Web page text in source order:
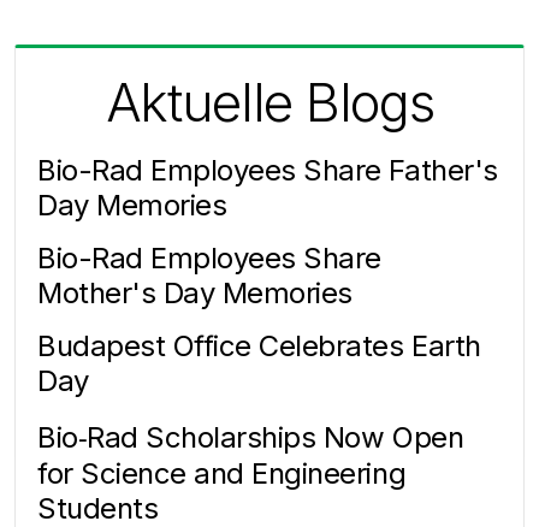
Aktuelle Blogs
Bio-Rad Employees Share Father's
Day Memories
Bio-Rad Employees Share
Mother's Day Memories
Budapest Office Celebrates Earth
Day
Bio‑Rad Scholarships Now Open
for Science and Engineering
Students